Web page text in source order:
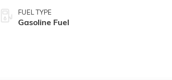
FUEL TYPE
Gasoline Fuel